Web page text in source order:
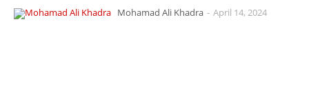
Mohamad Ali Khadra - April 14, 2024